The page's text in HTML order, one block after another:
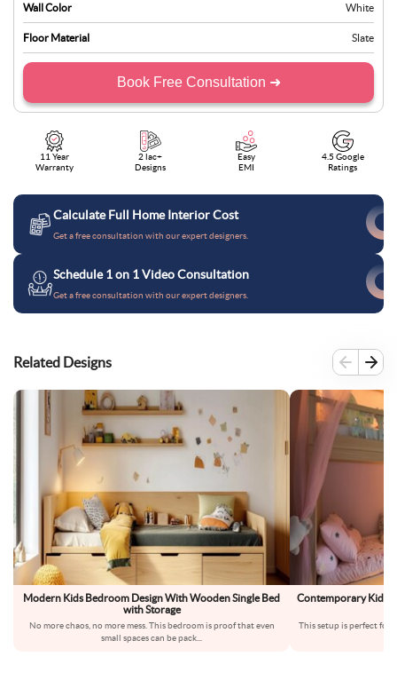
Wall Color White
Floor Material Slate
Book Free Consultation ➜
11 Year
Warranty
2 lac+
Designs
Easy
EMI
4.5 Google
Ratings
Calculate Full Home Interior Cost
Get a free consultation with our expert designers.
Schedule 1 on 1 Video Consultation
Get a free consultation with our expert designers.
Related Designs
Modern Kids Bedroom Design With Wooden Single Bed
with Storage
No more chaos, no more mess. This bedroom is proof that even
small spaces can be pack
Contemporary Kids
This setup is perfect for